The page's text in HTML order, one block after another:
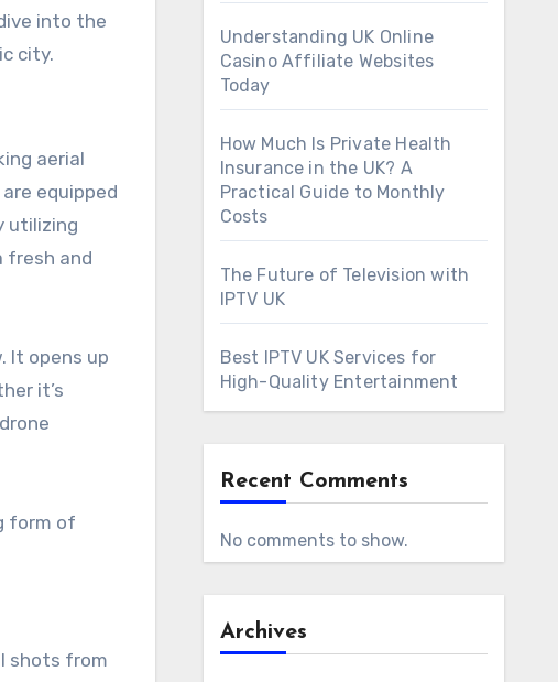
into the
city.
aerial
equipped
utilizing
fresh and
It opens up
it’s
form of
shots from
Understanding UK Online
Casino Affiliate Websites
Today
How Much Is Private Health
Insurance in the UK? A
Practical Guide to Monthly
Costs
The Future of Television with
IPTV UK
Best IPTV UK Services for
High-Quality Entertainment
Recent Comments
No comments to show.
Archives